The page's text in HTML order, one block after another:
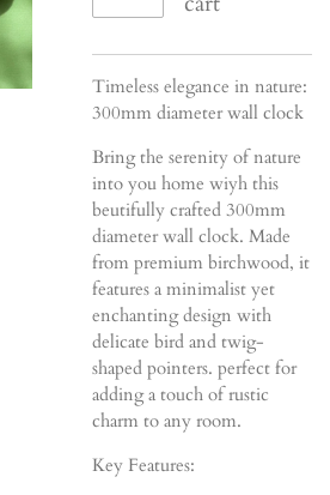
Timeless elegance in nature:
300mm diameter wall clock
Bring the serenity of nature
into you home wiyh this
beutifully crafted 300mm
diameter wall clock. Made
from premium birchwood, it
features a minimalist yet
enchanting design with
delicate bird and twig-
shaped pointers. perfect for
adding a touch of rustic
charm to any room.
Key Features: